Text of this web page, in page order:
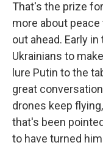
That's the prize
more about
out ahead. Early
Ukrainians to
lure Putin to the
great
drones keep
that's been
to have turned